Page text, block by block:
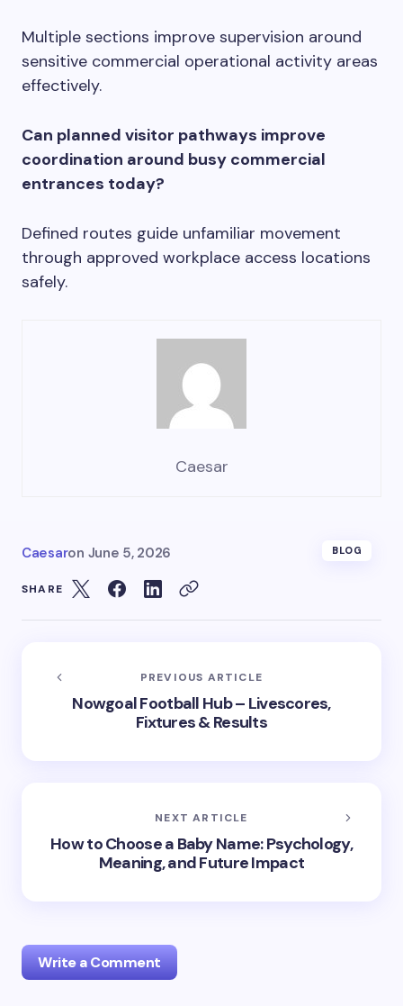
Multiple sections improve supervision around
sensitive commercial operational activity areas
effectively.
Can planned visitor pathways improve
coordination around busy commercial
entrances today?
Defined routes guide unfamiliar movement
through approved workplace access locations
safely.
Caesar
Caesaron June 5, 2026 BLOG
SHARE
PREVIOUS ARTICLE
Nowgoal Football Hub – Livescores,
Fixtures & Results
NEXT ARTICLE
How to Choose a Baby Name: Psychology,
Meaning, and Future Impact
Write a Comment